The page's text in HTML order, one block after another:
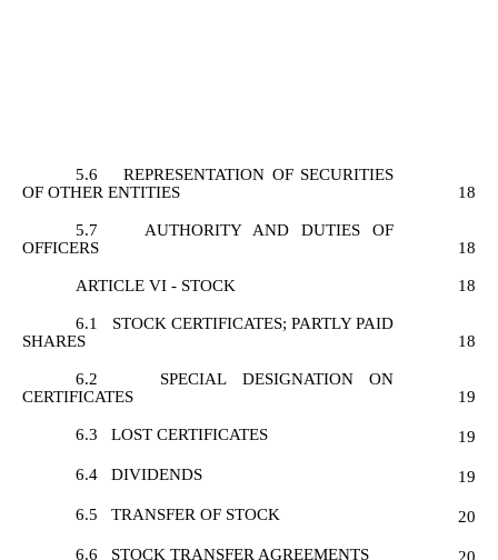
5.6
REPRESENTATION OF SECURITIES
OF OTHER ENTITIES
18
5.7
AUTHORITY AND DUTIES OF
OFFICERS
18
ARTICLE VI - STOCK 18
6.1
STOCK CERTIFICATES; PARTLY PAID
SHARES
18
6.2
SPECIAL DESIGNATION ON
CERTIFICATES
19
6.3 LOST CERTIFICATES 19
6.4 DIVIDENDS 19
6.5 TRANSFER OF STOCK 20
6.6 STOCK TRANSFER AGREEMENTS